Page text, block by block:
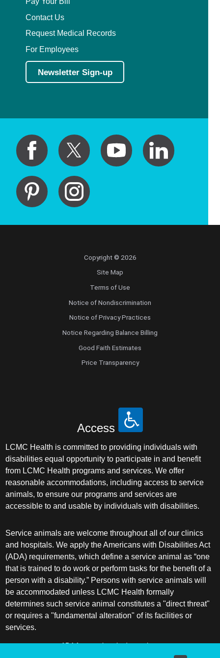
Contact Us
Request Medical Records
For Employees
Newsletter Sign-up
Copyright © 2026
Site Map
Terms of Use
Notice of Nondiscrimination
Notice of Privacy Practices
Notice Regarding Balance Billing
Good Faith Estimates
Price Transparency
Access
LCMC Health is committed to providing individuals with
disabilities equal opportunity to participate in and benefit
from LCMC Health programs and services. We offer
reasonable accommodations, including access to service
animals, to ensure our programs and services are
accessible to and usable by individuals with disabilities.
Service animals are welcome throughout all of our clinics
and hospitals. We apply the Americans with Disabilities Act
(ADA) requirements, which define a service animal as “one
that is trained to do work or perform tasks for the benefit of a
person with a disability.” Persons with service animals will
be accommodated unless LCMC Health formally
determines such service animal constitutes a "direct threat"
or requires a "fundamental alteration" of its facilities or
services.
ADA frequently asked questions